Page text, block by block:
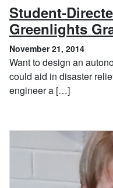
Student-
Greenlights
November 21, 2014
Want to design an
could aid in disaster
engineer a […]